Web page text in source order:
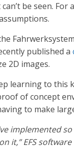
be seen.
published a
2D images.
learning to
of concept
to make
implemented
it,” EFS